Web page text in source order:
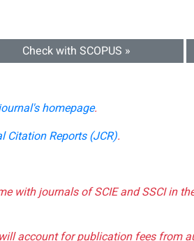
Check with SCOPUS »
homepage.
Citation Reports (JCR).
with journals of SCIE and SSCI in
account for publication fees from